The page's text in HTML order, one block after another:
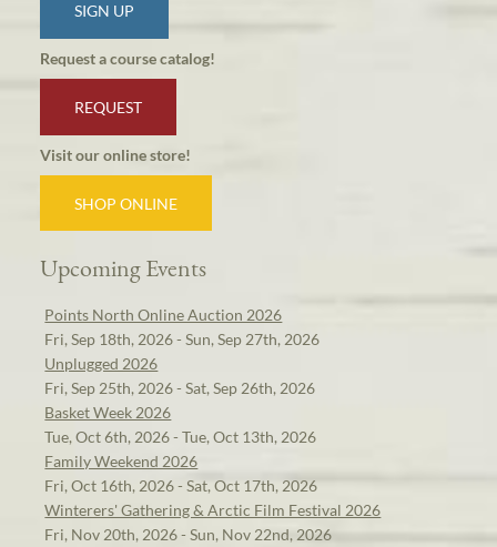
SIGN UP
Request a course catalog!
REQUEST
Visit our online store!
SHOP ONLINE
Upcoming Events
Points North Online Auction 2026
Fri, Sep 18th, 2026 - Sun, Sep 27th, 2026
Unplugged 2026
Fri, Sep 25th, 2026 - Sat, Sep 26th, 2026
Basket Week 2026
Tue, Oct 6th, 2026 - Tue, Oct 13th, 2026
Family Weekend 2026
Fri, Oct 16th, 2026 - Sat, Oct 17th, 2026
Winterers' Gathering & Arctic Film Festival 2026
Fri, Nov 20th, 2026 - Sun, Nov 22nd, 2026